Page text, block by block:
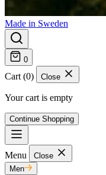
Made in Sweden
0
Cart (0) Close
Your cart is empty
Continue Shopping
Menu
Close
Men